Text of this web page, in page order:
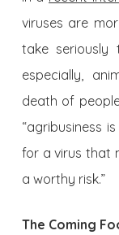
viruses are
take seriously
especially,
death of
“agribusiness
for a virus that
a worthy risk.”
The Coming